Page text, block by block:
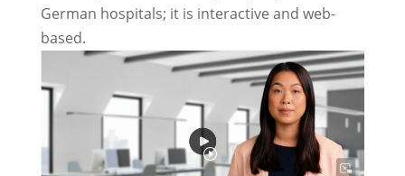
German hospitals; it is interactive and web-
based.